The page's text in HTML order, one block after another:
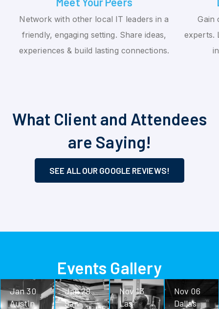
Network with other local IT leaders in a
friendly, engaging setting. Share ideas,
experiences & build lasting connections.
Gain
experts.
What Client and Attendees
are Saying!
SEE ALL OUR GOOGLE REVIEWS!
Events Gallery
Jan 30
Austin
Jan 28
San
Nov 13
Las
Nov 06
Dallas